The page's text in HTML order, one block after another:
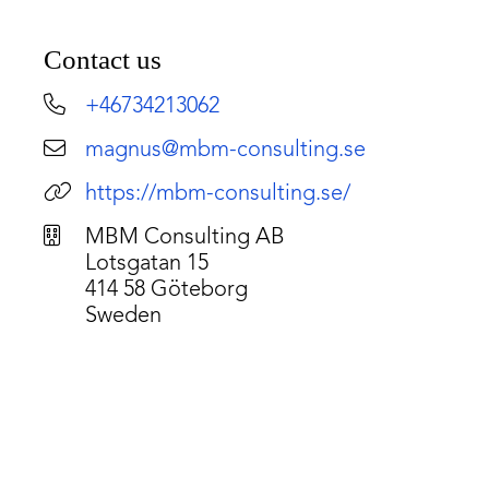
Contact us
+46734213062
magnus@mbm-consulting.se
https://mbm-consulting.se/
MBM Consulting AB
Lotsgatan 15
414 58 Göteborg
Sweden